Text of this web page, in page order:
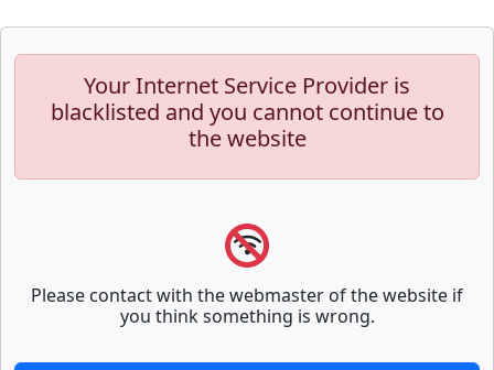
Your Internet Service Provider is
blacklisted and you cannot continue to
the website
Please contact with the webmaster of the website if
you think something is wrong.